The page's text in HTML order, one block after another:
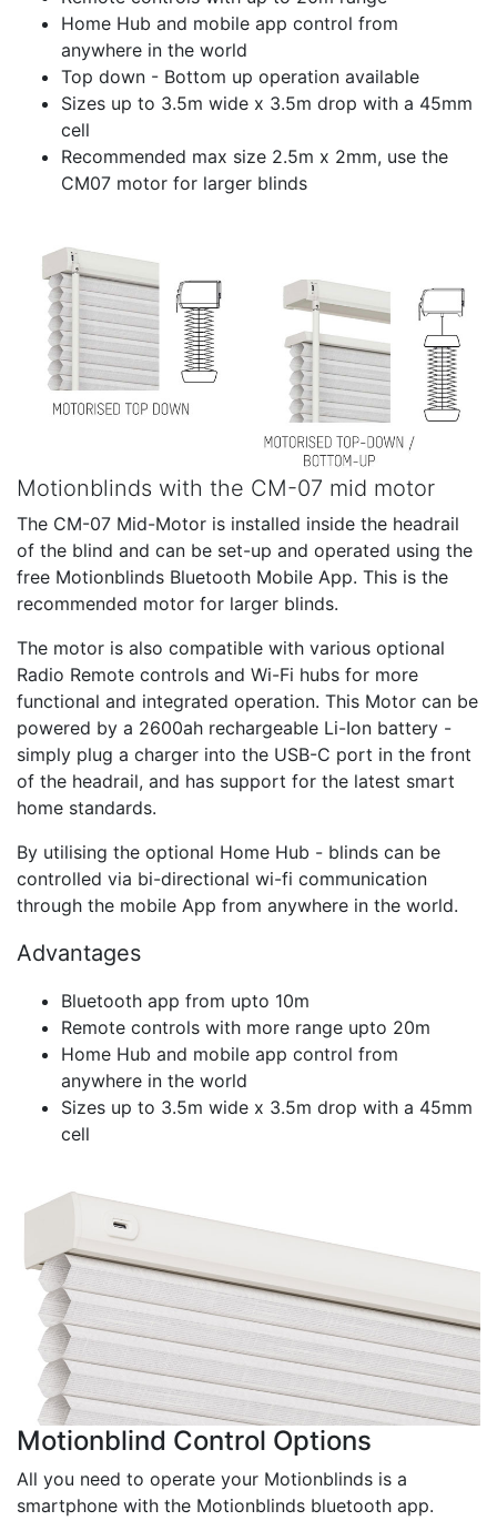
Home Hub and mobile app control from
anywhere in the world
Top down - Bottom up operation available
Sizes up to 3.5m wide x 3.5m drop with a 45mm
cell
Recommended max size 2.5m x 2mm, use the
CM07 motor for larger blinds
Motionblinds with the CM-07 mid motor
The CM-07 Mid-Motor is installed inside the headrail
of the blind and can be set-up and operated using the
free Motionblinds Bluetooth Mobile App. This is the
recommended motor for larger blinds.
The motor is also compatible with various optional
Radio Remote controls and Wi-Fi hubs for more
functional and integrated operation. This Motor can be
powered by a 2600ah rechargeable Li-Ion battery -
simply plug a charger into the USB-C port in the front
of the headrail, and has support for the latest smart
home standards.
By utilising the optional Home Hub - blinds can be
controlled via bi-directional wi-fi communication
through the mobile App from anywhere in the world.
Advantages
Bluetooth app from upto 10m
Remote controls with more range upto 20m
Home Hub and mobile app control from
anywhere in the world
Sizes up to 3.5m wide x 3.5m drop with a 45mm
cell
Motionblind Control Options
All you need to operate your Motionblinds is a
smartphone with the Motionblinds bluetooth app.